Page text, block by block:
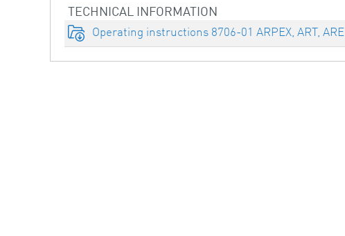
TECHNICAL INFORMATION
Operating instructions 8706-01 ARPEX, ART, ARE